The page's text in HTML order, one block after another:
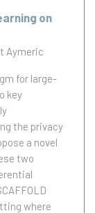
on
Aymeric
for large-
key
the privacy
a novel
two
where